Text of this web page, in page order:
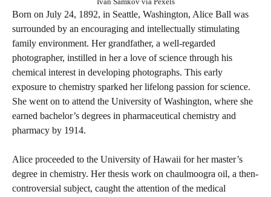
Born on July 24, 1892, in Seattle, Washington, Alice Ball was
surrounded by an encouraging and intellectually stimulating
family environment. Her grandfather, a well-regarded
photographer, instilled in her a love of science through his
chemical interest in developing photographs. This early
exposure to chemistry sparked her lifelong passion for science.
She went on to attend the University of Washington, where she
earned bachelor’s degrees in pharmaceutical chemistry and
pharmacy by 1914.
Alice proceeded to the University of Hawaii for her master’s
degree in chemistry. Her thesis work on chaulmoogra oil, a then-
controversial subject, caught the attention of the medical